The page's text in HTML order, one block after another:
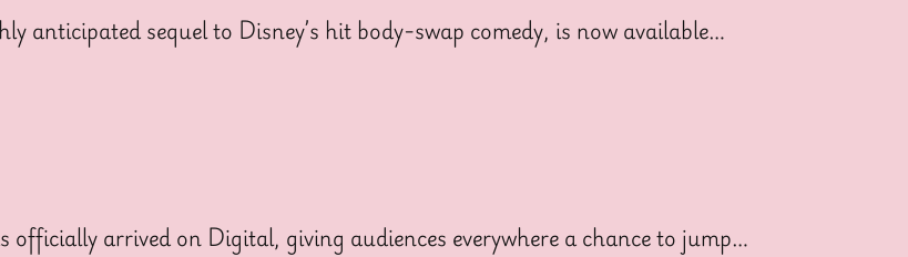
anticipated sequel to Disney’s hit body-swap comedy, is now available…
arrived on Digital, giving audiences everywhere a chance to jump…